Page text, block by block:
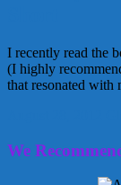
I recently read the
(I highly
that resonated
We